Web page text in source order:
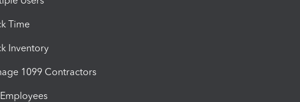
Time
Inventory
1099 Contractors